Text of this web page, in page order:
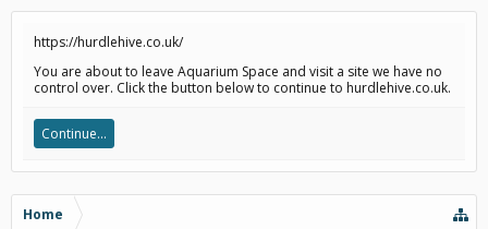
https://hurdlehive.co.uk/
You are about to leave Aquarium Space and visit a site we have no
control over. Click the button below to continue to hurdlehive.co.uk.
Continue...
Home